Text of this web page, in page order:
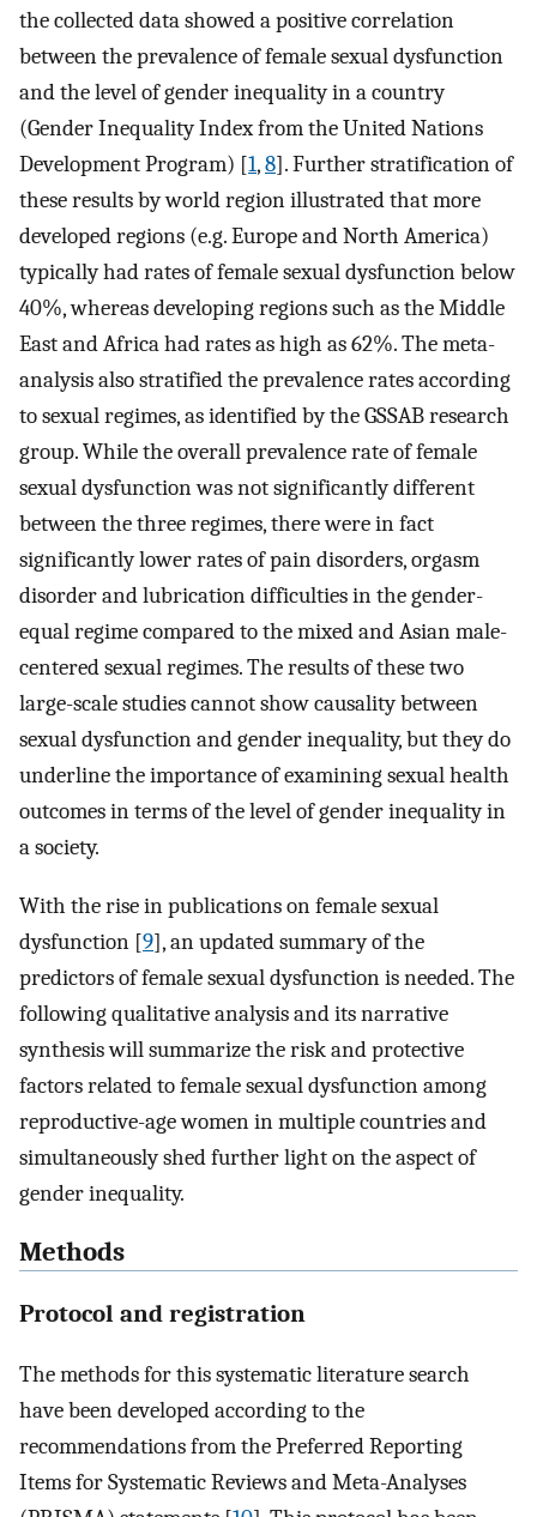
the collected data showed a positive correlation
between the prevalence of female sexual dysfunction
and the level of gender inequality in a country
(Gender Inequality Index from the United Nations
Development Program) [1,8]. Further stratification of
these results by world region illustrated that more
developed regions (e.g. Europe and North America)
typically had rates of female sexual dysfunction below
40%, whereas developing regions such as the Middle
East and Africa had rates as high as 62%. The meta-
analysis also stratified the prevalence rates according
to sexual regimes, as identified by the GSSAB research
group. While the overall prevalence rate of female
sexual dysfunction was not significantly different
between the three regimes, there were in fact
significantly lower rates of pain disorders, orgasm
disorder and lubrication difficulties in the gender-
equal regime compared to the mixed and Asian male-
centered sexual regimes. The results of these two
large-scale studies cannot show causality between
sexual dysfunction and gender inequality, but they do
underline the importance of examining sexual health
outcomes in terms of the level of gender inequality in
a society.
With the rise in publications on female sexual
dysfunction [9], an updated summary of the
predictors of female sexual dysfunction is needed. The
following qualitative analysis and its narrative
synthesis will summarize the risk and protective
factors related to female sexual dysfunction among
reproductive-age women in multiple countries and
simultaneously shed further light on the aspect of
gender inequality.
Methods
Protocol and registration
The methods for this systematic literature search
have been developed according to the
recommendations from the Preferred Reporting
Items for Systematic Reviews and Meta-Analyses